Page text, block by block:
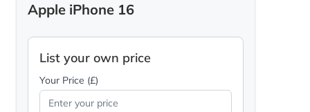
Apple iPhone 16
List your own price
Your Price (£)